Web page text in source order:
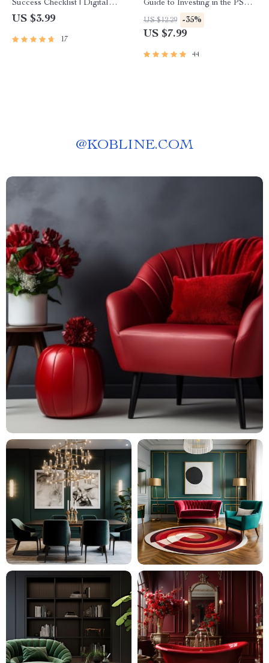
Success Checklist | Digital
Download for Remote Sales
and Lead Generation
US $3.99
17
Guide to Investing in the PSEi
with Confidence | Digital Guide
for Beginners | How to Invest
US $12.29 -35%
US $7.99
44
@KOBLINE.COM